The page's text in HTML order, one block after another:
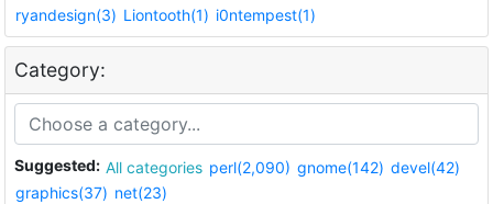
ryandesign(3) Liontooth(1) i0ntempest(1)
Category:
Suggested: All categories perl(2,090) gnome(142) devel(42)
graphics(37) net(23)